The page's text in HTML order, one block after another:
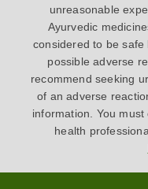
unreasonable
Ayurvedic
considered to be
possible adverse
recommend seeking
of an adverse
information. You
health